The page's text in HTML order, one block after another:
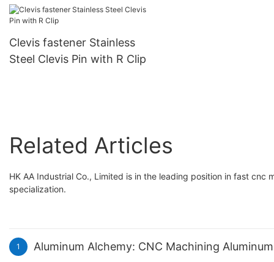
Clevis fastener Stainless
Steel Clevis Pin with R Clip
Related Articles
HK AA Industrial Co., Limited is in the leading position in fast
specialization.
1 Aluminum Alchemy: CNC Machining